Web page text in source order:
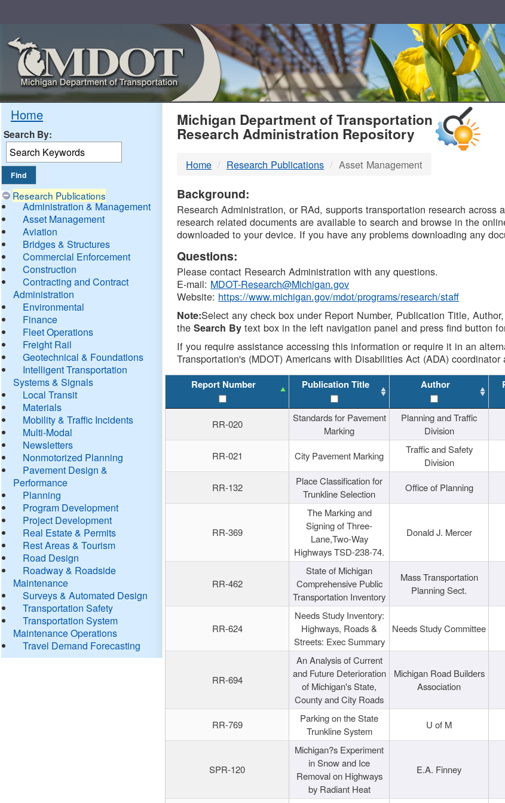
Home
Search By:
Research Publications
Administration & Management
Asset Management
Aviation
Bridges & Structures
Commercial Enforcement
Construction
Contracting and Contract
Administration
Environmental
Finance
Fleet Operations
Freight Rail
Geotechnical & Foundations
Intelligent Transportation
Systems & Signals
Local Transit
Materials
Mobility & Traffic Incidents
Multi-Modal
Newsletters
Nonmotorized Planning
Pavement Design &
Performance
Planning
Program Development
Project Development
Real Estate & Permits
Rest Areas & Tourism
Road Design
Roadway & Roadside
Maintenance
Surveys & Automated Design
Transportation Safety
Transportation System
Maintenance Operations
Travel Demand Forecasting
MDOT
DTMB
Michigan Department of Transportation
Research Administration Repository
Home Research Publications Asset Management
Background:
Research Administration, or RAd, supports transportation research
research related documents are available to search and browse in the
downloaded to your device. If you have any problems downloading any
Questions:
Please contact Research Administration with any questions.
E-mail: MDOT-Research@Michigan.gov
Website: https://www.michigan.gov/mdot/programs/research/staff
Note:Select any check box under Report Number, Publication Title,
theSearch By text box in the left navigation panel and press find button
If you require assistance accessing this information or require it in an
Transportation's (MDOT) Americans with Disabilities Act (ADA) coordinator
Report Number Publication Title Author
RR-020
Standards for Pavement
Marking
Planning and Traffic
Division
RR-021 City Pavement Marking
Traffic and Safety
Division
RR-132
Place Classification for
Trunkline Selection
Office of Planning
RR-369
The Marking and
Signing of Three-
Lane,Two-Way
Highways TSD-238-74.
Donald J. Mercer
RR-462
State of Michigan
Comprehensive Public
Transportation Inventory
Mass Transportation
Planning Sect.
RR-624
Needs Study Inventory:
Highways, Roads &
Streets: Exec Summary
Needs Study Committee
RR-694
An Analysis of Current
and Future Deterioration
of Michigan's State,
County and City Roads
Michigan Road Builders
Association
RR-769
Parking on the State
Trunkline System
U of M
SPR-120
Michigan?s Experiment
in Snow and Ice
Removal on Highways
by Radiant Heat
E.A. Finney